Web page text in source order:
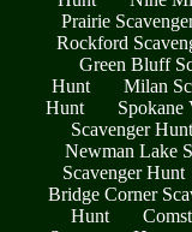
Prairie
Rockford
Green Bluff
Hunt
Milan
Hunt
Spokane
Scavenger Hunt
Newman Lake
Scavenger Hunt
Bridge Corner
Hunt